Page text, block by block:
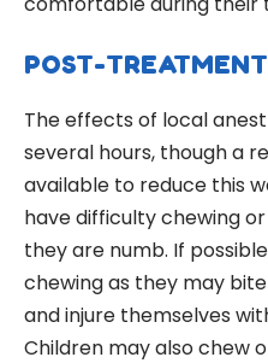
POST-
The effects of local
several hours, though a
available to reduce this
have difficulty chewing
they are numb. If
chewing as they may
and injure themselves
Children may also chew